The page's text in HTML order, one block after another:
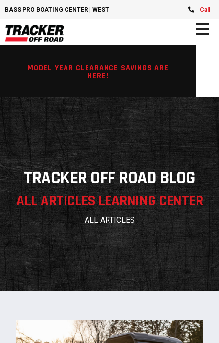
BASS PRO BOATING CENTER | WEST CHESTER, OH Call
MODEL YEAR CLEARANCE SAVINGS ARE
HERE!
TRACKER OFF ROAD BLOG
ALL ARTICLES LEARNING CENTER
ALL ARTICLES